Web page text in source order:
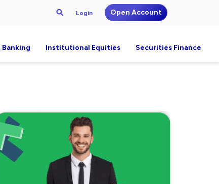
Login Open Account
Institutional Equities Securities Finance